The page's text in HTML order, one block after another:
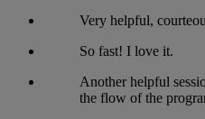
Very helpful,
So fast! I love it.
Another helpful
the flow of the